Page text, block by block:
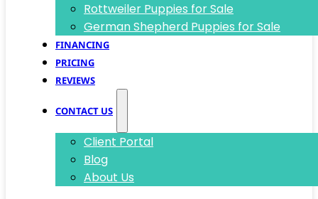
Rottweiler Puppies for Sale
German Shepherd Puppies for Sale
FINANCING
PRICING
REVIEWS
CONTACT US
Client Portal
Blog
About Us